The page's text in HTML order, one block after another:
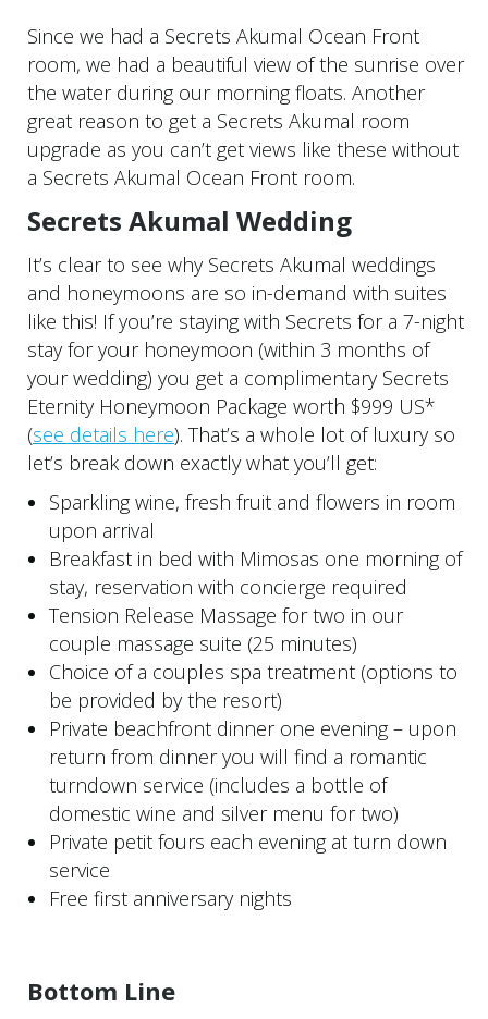
Since we had a Secrets Akumal Ocean Front
room, we had a beautiful view of the sunrise over
the water during our morning floats. Another
great reason to get a Secrets Akumal room
upgrade as you can’t get views like these without
a Secrets Akumal Ocean Front room.
Secrets Akumal Wedding
It’s clear to see why Secrets Akumal weddings
and honeymoons are so in-demand with suites
like this! If you’re staying with Secrets for a 7-night
stay for your honeymoon (within 3 months of
your wedding) you get a complimentary Secrets
Eternity Honeymoon Package worth $999 US*
(see details here). That’s a whole lot of luxury so
let’s break down exactly what you’ll get:
Sparkling wine, fresh fruit and flowers in room
upon arrival
Breakfast in bed with Mimosas one morning of
stay, reservation with concierge required
Tension Release Massage for two in our
couple massage suite (25 minutes)
Choice of a couples spa treatment (options to
be provided by the resort)
Private beachfront dinner one evening – upon
return from dinner you will find a romantic
turndown service (includes a bottle of
domestic wine and silver menu for two)
Private petit fours each evening at turn down
service
Free first anniversary nights
Bottom Line